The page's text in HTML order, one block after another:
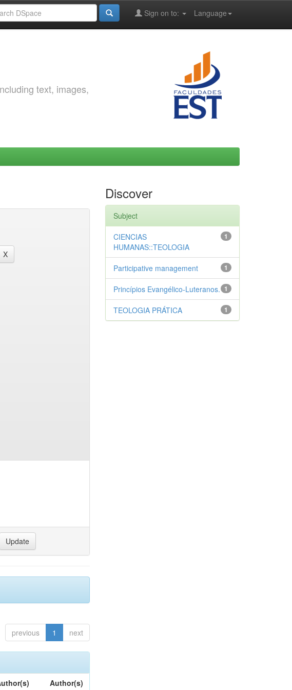
Language
Sign on to:
text, images,
previous 1 next
Author(s)
Discover
Subject
1
CIENCIAS
HUMANAS::TEOLOGIA
1
Participative management
1
Princípios Evangélico-Luteranos.
1
TEOLOGIA PRÁTICA